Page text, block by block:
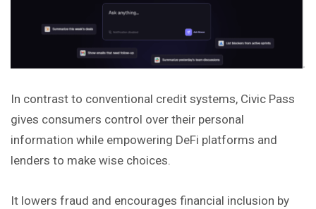
In contrast to conventional credit systems, Civic Pass
gives consumers control over their personal
information while empowering DeFi platforms and
lenders to make wise choices.
It lowers fraud and encourages financial inclusion by